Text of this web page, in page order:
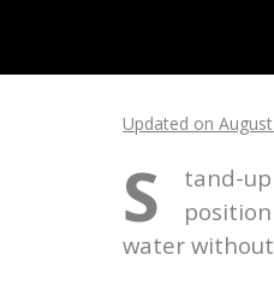
Updated on
S
tand-
water